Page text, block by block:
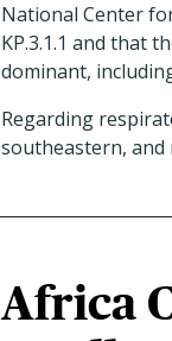
National Center
KP.3.1.1 and that
dominant,
Regarding
southeastern, and
Africa